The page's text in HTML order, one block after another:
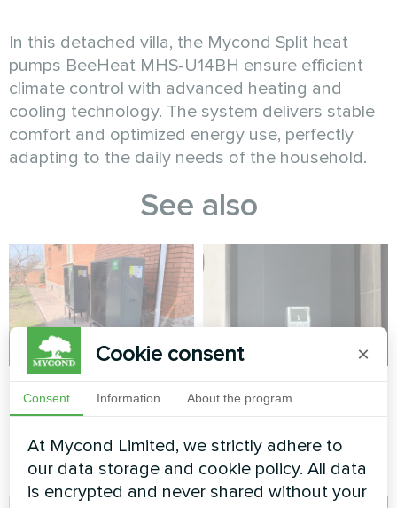
In this detached villa, the Mycond Split heat
pumps BeeHeat MHS-U14BH ensure efficient
climate control with advanced heating and
cooling technology. The system delivers stable
comfort and optimized energy use, perfectly
adapting to the daily needs of the household.
See also
series BeeEco MHCM 18
SU3A
Basic series
Cookie consent ×
Consent Information About the program
At Mycond Limited, we strictly adhere to
our data storage and cookie policy. All data
is encrypted and never shared without your